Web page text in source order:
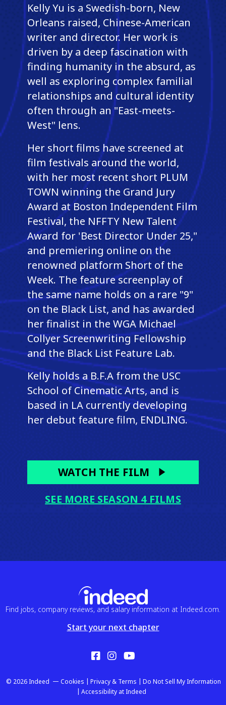
Kelly Yu is a Swedish-born, New
Orleans raised, Chinese-American
writer and director. Her work is
driven by a deep fascination with
finding humanity in the absurd, as
well as exploring complex familial
relationships and cultural identity
often through an "East-meets-
West" lens.
Her short films have screened at
film festivals around the world,
with her most recent short PLUM
TOWN winning the Grand Jury
Award at Boston Independent Film
Festival, the NFFTY New Talent
Award for 'Best Director Under 25,"
and premiering online on the
renowned platform Short of the
Week. The feature screenplay of
the same name holds on a rare "9"
on the Black List, and has awarded
her finalist in the WGA Michael
Collyer Screenwriting Fellowship
and the Black List Feature Lab.
Kelly holds a B.F.A from the USC
School of Cinematic Arts, and is
based in LA currently developing
her debut feature film, ENDLING.
WATCH THE FILM
SEE MORE SEASON 4 FILMS
Find jobs, company reviews, and salary information at Indeed.com.
Start your next chapter
FacebookInstagram
YouTube
© 2026 Indeed Cookies Privacy & Terms
Do Not Sell My Information
Accessibility at Indeed